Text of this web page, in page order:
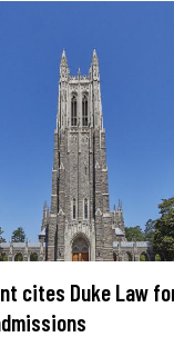
cites Duke Law